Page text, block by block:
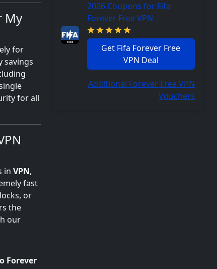
My
for
savings
for all
in VPN,
fast
or
the
our
Forever
2026 Coupons for Fifa
Forever Free VPN
Get Fifa Forever Free
VPN Deal
Additional Forever Free VPN
Vouchers